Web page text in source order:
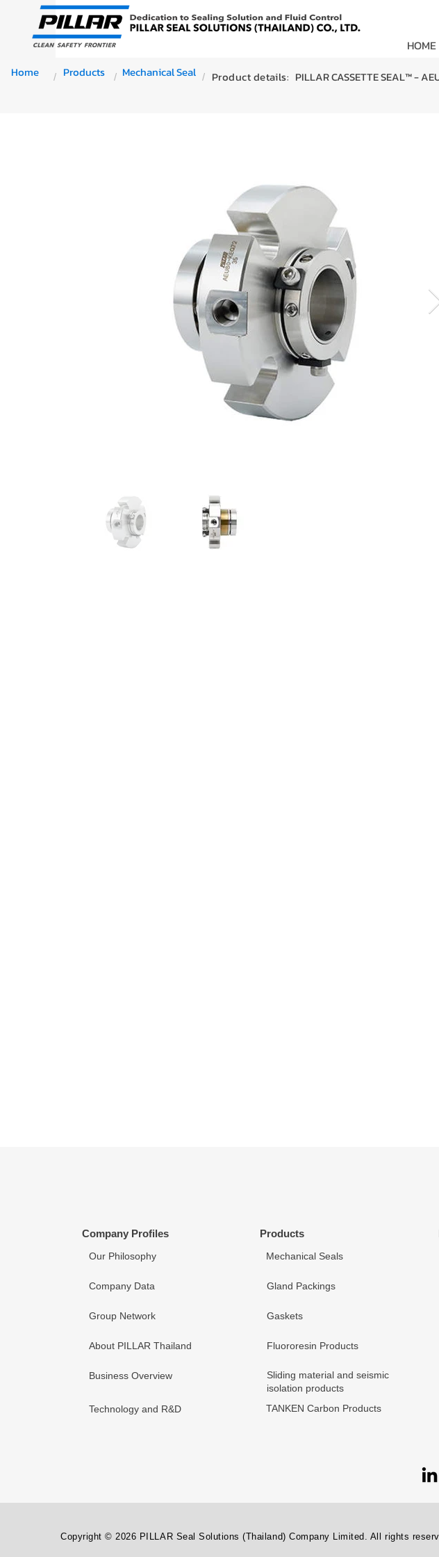
HOME
Home / Products / Mechanical Seal / Product details: PILLAR CASSETTE SEAL™ -
Company Profiles
Our Philosophy
Company Data
Group Network
About PILLAR Thailand
Business Overview
Technology and R&D
Products
Mechanical Seals
Gland Packings
Gaskets
Fluororesin Products
Sliding material and seismic
isolation products
TANKEN Carbon Products
Copyright © 2026 PILLAR Seal Solutions (Thailand) Company Limited. All rights